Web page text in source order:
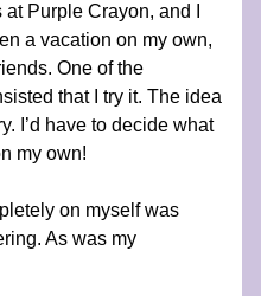
Purple Crayon, and I
a vacation on my own,
One of the
that I try it. The idea
I’d have to decide what
my own!
on myself was
As was my